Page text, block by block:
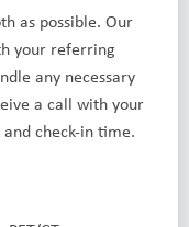
as possible. Our
your referring
any necessary
a call with your
check-in time.